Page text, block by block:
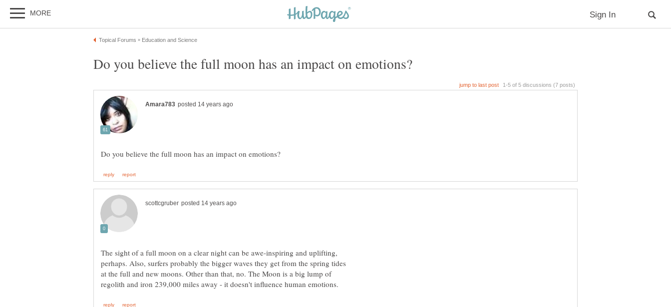
The sight of a full moon on a clear night can be awe-inspiring and uplifting,
perhaps. Also, surfers probably the bigger waves they get from the spring tides
at the full and new moons. Other than that, no. The Moon is a big lump of